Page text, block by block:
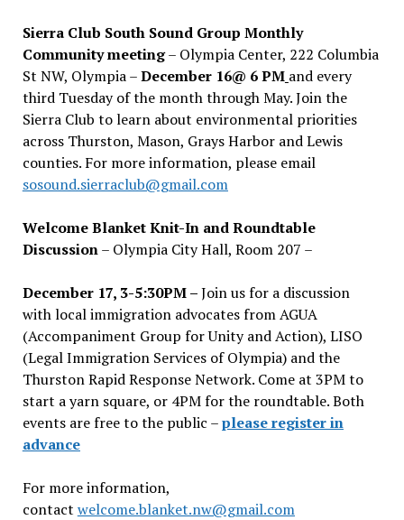
Sierra Club South Sound Group Monthly
Community meeting– Olympia Center, 222 Columbia
St NW, Olympia –December 16@ 6 PM and every
third Tuesday of the month through May. Join the
Sierra Club to learn about environmental priorities
across Thurston, Mason, Grays Harbor and Lewis
counties. For more information, please email
sosound.sierraclub@gmail.com
Welcome Blanket Knit-In and Roundtable
Discussion– Olympia City Hall, Room 207 –
December 17, 3-5:30PM –Join us for a discussion
with local immigration advocates from AGUA
(Accompaniment Group for Unity and Action), LISO
(Legal Immigration Services of Olympia) and the
Thurston Rapid Response Network. Come at 3PM to
start a yarn square, or 4PM for the roundtable. Both
events are free to the public –please register in
advance
For more information,
contact welcome.blanket.nw@gmail.com